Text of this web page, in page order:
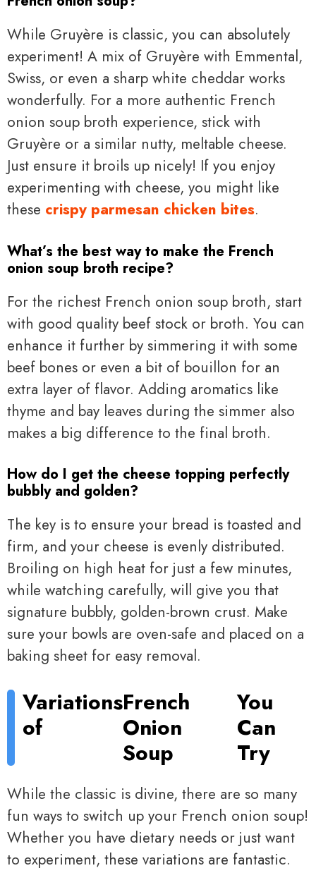
While Gruyère is classic, you can absolutely
experiment! A mix of Gruyère with Emmental,
Swiss, or even a sharp white cheddar works
wonderfully. For a more authentic French
onion soup broth experience, stick with
Gruyère or a similar nutty, meltable cheese.
Just ensure it broils up nicely! If you enjoy
experimenting with cheese, you might like
these crispy parmesan chicken bites.
What’s the best way to make the French
onion soup broth recipe?
For the richest French onion soup broth, start
with good quality beef stock or broth. You can
enhance it further by simmering it with some
beef bones or even a bit of bouillon for an
extra layer of flavor. Adding aromatics like
thyme and bay leaves during the simmer also
makes a big difference to the final broth.
How do I get the cheese topping perfectly
bubbly and golden?
The key is to ensure your bread is toasted and
firm, and your cheese is evenly distributed.
Broiling on high heat for just a few minutes,
while watching carefully, will give you that
signature bubbly, golden-brown crust. Make
sure your bowls are oven-safe and placed on a
baking sheet for easy removal.
Variations
of
French
Onion
Soup
You
Can
Try
While the classic is divine, there are so many
fun ways to switch up your French onion soup!
Whether you have dietary needs or just want
to experiment, these variations are fantastic.